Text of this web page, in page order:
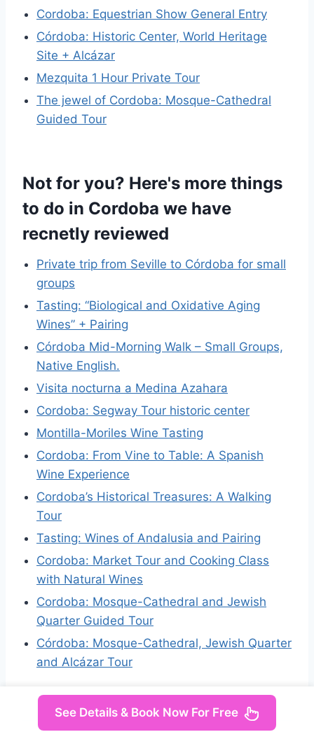
Cordoba: Equestrian Show General Entry
Córdoba: Historic Center, World Heritage
Site + Alcázar
Mezquita 1 Hour Private Tour
The jewel of Cordoba: Mosque-Cathedral
Guided Tour
Not for you? Here's more things
to do in Cordoba we have
recnetly reviewed
Private trip from Seville to Córdoba for small
groups
Tasting: “Biological and Oxidative Aging
Wines” + Pairing
Córdoba Mid-Morning Walk – Small Groups,
Native English.
Visita nocturna a Medina Azahara
Cordoba: Segway Tour historic center
Montilla-Moriles Wine Tasting
Cordoba: From Vine to Table: A Spanish
Wine Experience
Cordoba’s Historical Treasures: A Walking
Tour
Tasting: Wines of Andalusia and Pairing
Cordoba: Market Tour and Cooking Class
with Natural Wines
Cordoba: Mosque-Cathedral and Jewish
Quarter Guided Tour
Córdoba: Mosque-Cathedral, Jewish Quarter
and Alcázar Tour
See Details & Book Now For Free